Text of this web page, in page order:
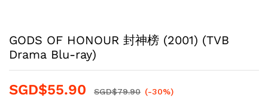
GODS OF HONOUR 封神榜 (2001) (TVB
Drama Blu-ray)
SGD$55.90 SGD$79.90 (-30%)